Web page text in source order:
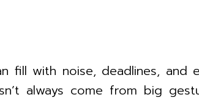
with noise, deadlines, and
always come from big